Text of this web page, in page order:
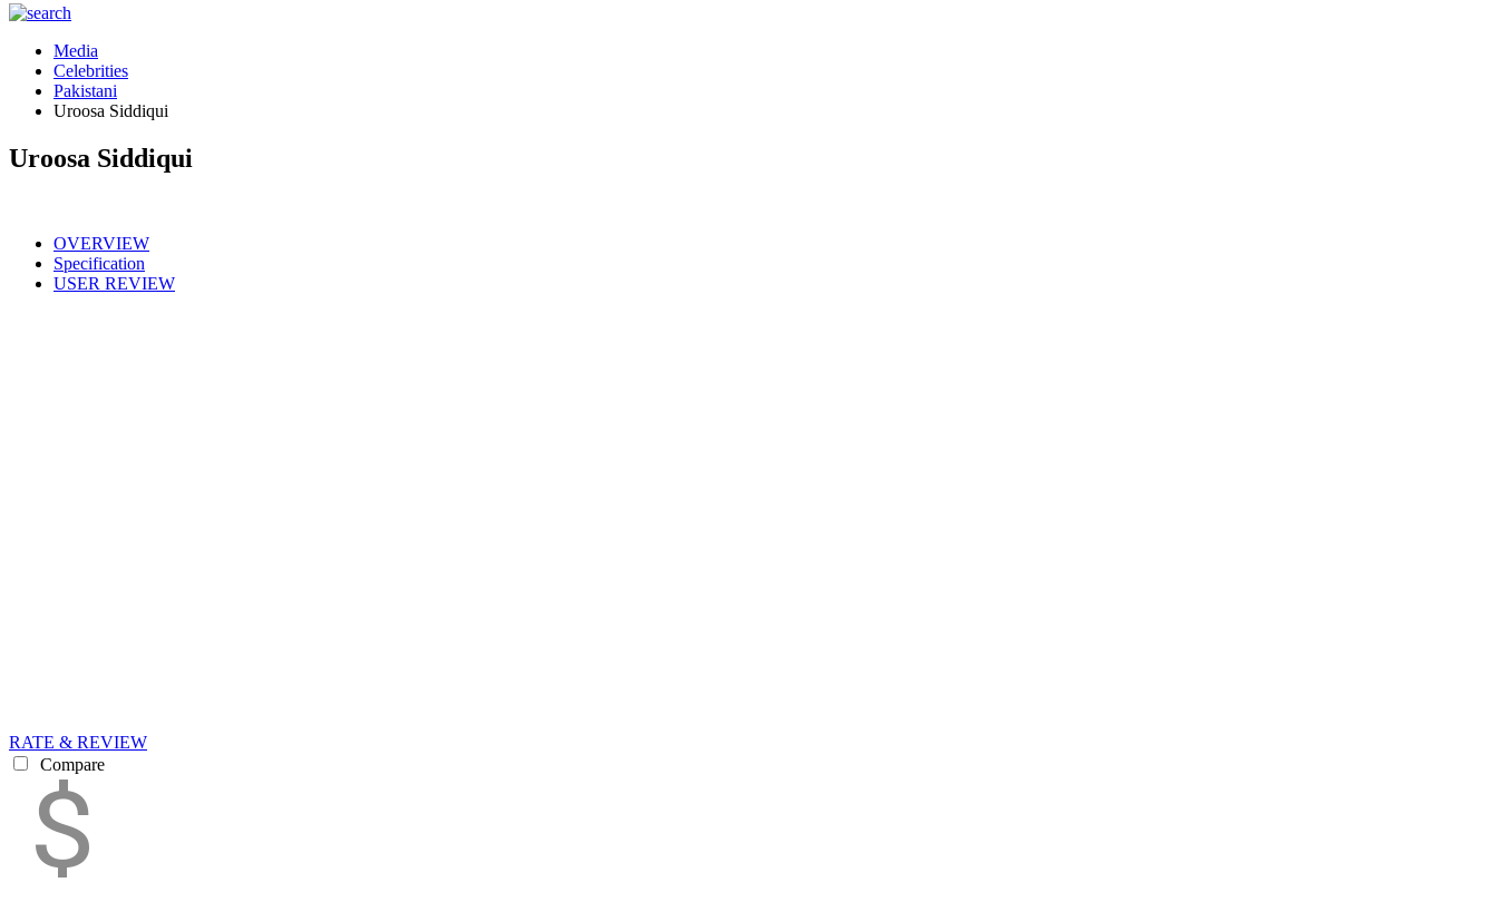
Media
Celebrities
Pakistani
Uroosa Siddiqui
Uroosa Siddiqui
OVERVIEW
Specification
USER REVIEW
RATE & REVIEW
Compare